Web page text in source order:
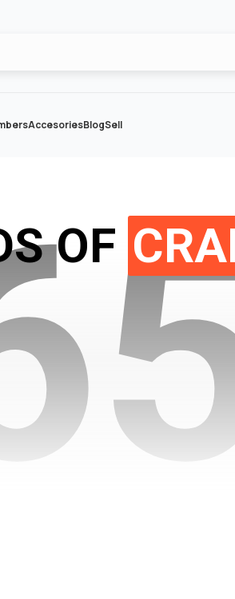
AccesoriesBlogSell
OF